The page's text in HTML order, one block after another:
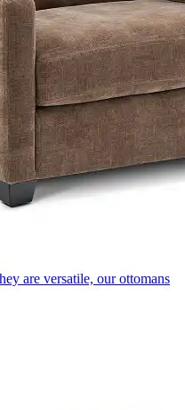
are versatile, our ottomans